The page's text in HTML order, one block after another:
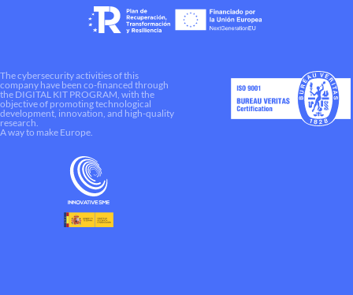
The cybersecurity activities of this
company have been co-financed through
the DIGITAL KIT PROGRAM, with the
objective of promoting technological
development, innovation, and high-quality
research.
A way to make Europe.